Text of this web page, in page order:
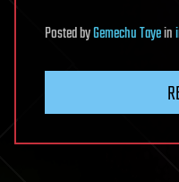
PostedbyGemechu Tayein